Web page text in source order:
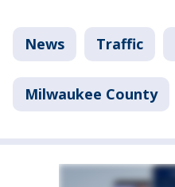
News Traffic
Milwaukee County